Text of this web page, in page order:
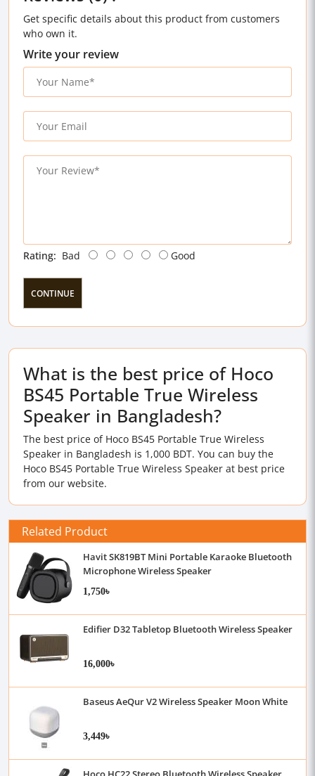
Get specific details about this product from customers
who own it.
Write your review
Rating: Bad Good
CONTINUE
What is the best price of Hoco
BS45 Portable True Wireless
Speaker in Bangladesh?
The best price of Hoco BS45 Portable True Wireless
Speaker in Bangladesh is 1,000 BDT. You can buy the
Hoco BS45 Portable True Wireless Speaker at best price
from our website.
Related Product
Havit SK819BT Mini Portable Karaoke Bluetooth
Microphone Wireless Speaker
1,750৳
Edifier D32 Tabletop Bluetooth Wireless Speaker
16,000৳
Baseus AeQur V2 Wireless Speaker Moon White
3,449৳